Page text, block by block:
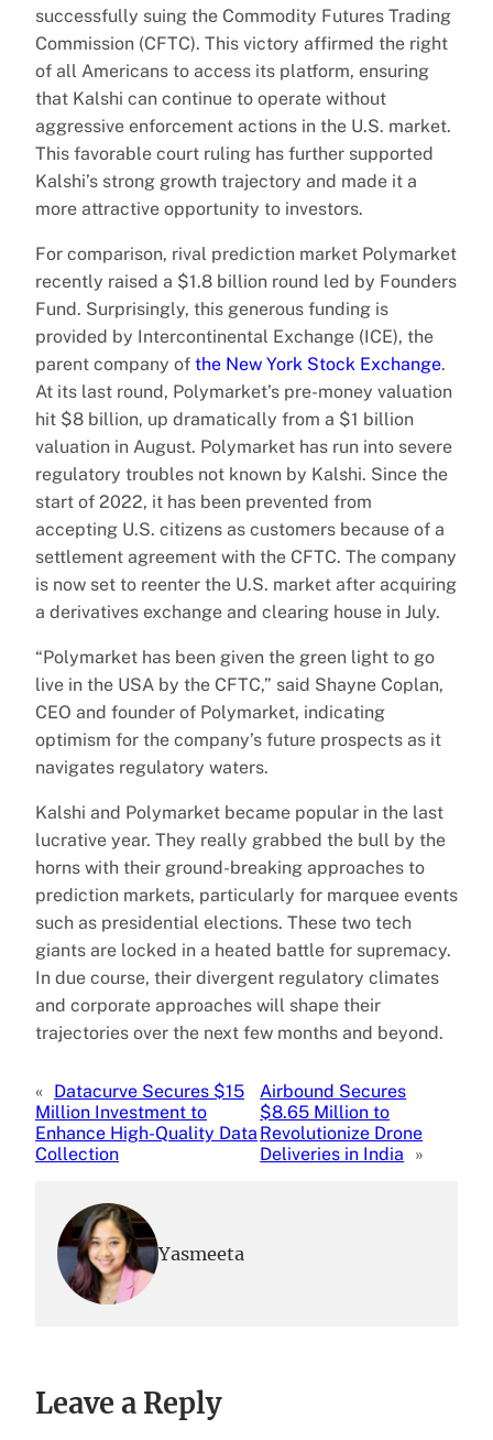
successfully suing the Commodity Futures Trading
Commission (CFTC). This victory affirmed the right
of all Americans to access its platform, ensuring
that Kalshi can continue to operate without
aggressive enforcement actions in the U.S. market.
This favorable court ruling has further supported
Kalshi’s strong growth trajectory and made it a
more attractive opportunity to investors.
For comparison, rival prediction market Polymarket
recently raised a $1.8 billion round led by Founders
Fund. Surprisingly, this generous funding is
provided by Intercontinental Exchange (ICE), the
parent company of the New York Stock Exchange.
At its last round, Polymarket’s pre-money valuation
hit $8 billion, up dramatically from a $1 billion
valuation in August. Polymarket has run into severe
regulatory troubles not known by Kalshi. Since the
start of 2022, it has been prevented from
accepting U.S. citizens as customers because of a
settlement agreement with the CFTC. The company
is now set to reenter the U.S. market after acquiring
a derivatives exchange and clearing house in July.
“Polymarket has been given the green light to go
live in the USA by the CFTC,” said Shayne Coplan,
CEO and founder of Polymarket, indicating
optimism for the company’s future prospects as it
navigates regulatory waters.
Kalshi and Polymarket became popular in the last
lucrative year. They really grabbed the bull by the
horns with their ground-breaking approaches to
prediction markets, particularly for marquee events
such as presidential elections. These two tech
giants are locked in a heated battle for supremacy.
In due course, their divergent regulatory climates
and corporate approaches will shape their
trajectories over the next few months and beyond.
« Datacurve Secures $15
Million Investment to
Enhance High-Quality Data
Collection
Airbound Secures
$8.65 Million to
Revolutionize Drone
Deliveries in India
»
Yasmeeta
Leave a Reply